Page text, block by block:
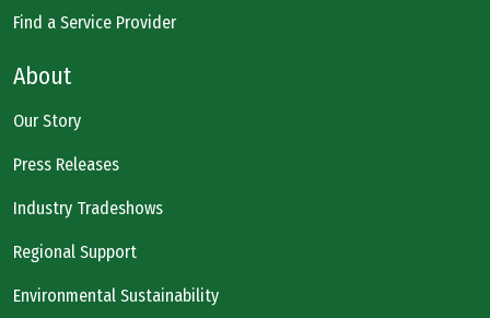
Find a Service Provider
About
Our Story
Press Releases
Industry Tradeshows
Regional Support
Environmental Sustainability